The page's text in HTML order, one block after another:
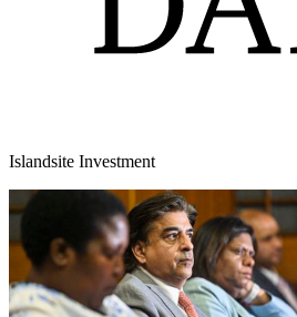
Islandsite Investment